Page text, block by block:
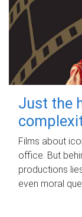
Just the
Films about
office. But
productions
even moral